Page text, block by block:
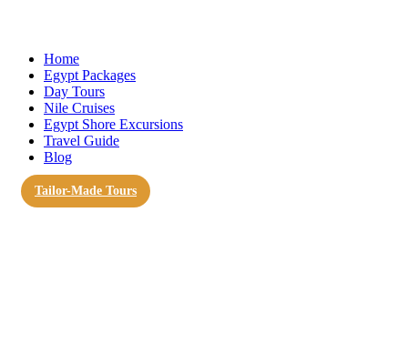
Home
Egypt Packages
Day Tours
Nile Cruises
Egypt Shore Excursions
Travel Guide
Blog
Tailor-Made Tours